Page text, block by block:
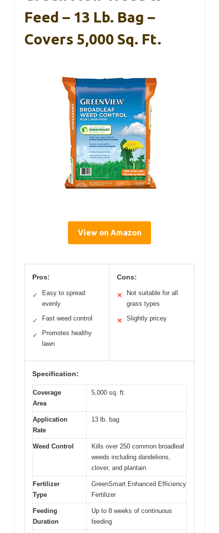
Feed – 13 Lb. Bag –
Covers 5,000 Sq. Ft.
View on Amazon
Pros:
✓
Easy to spread
evenly
✓ Fast weed control
✓
Promotes healthy
lawn
Cons:
✕
Not suitable for all
grass types
✕ Slightly pricey
Specification:
Coverage
Area
5,000 sq. ft.
Application
Rate
13 lb. bag
Weed Control
Kills over 250 common broadleaf
weeds including dandelions,
clover, and plantain
Fertilizer
Type
GreenSmart Enhanced Efficiency
Fertilizer
Feeding
Duration
Up to 8 weeks of continuous
feeding